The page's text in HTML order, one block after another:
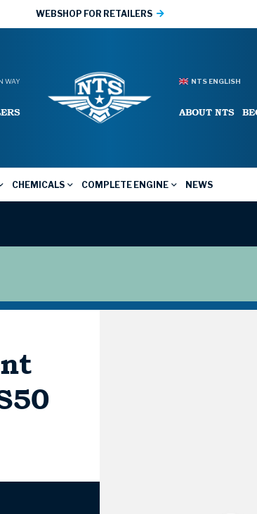
WEBSHOP FOR RETAILERS
WAY NTS ENGLISH
ABOUT NTS
CHEMICALS COMPLETE ENGINE NEWS